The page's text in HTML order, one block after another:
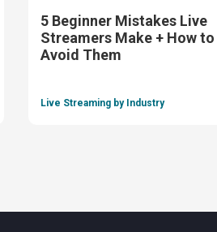
5 Beginner Mistakes Live
Streamers Make + How to
Avoid Them
Live Streaming by Industry